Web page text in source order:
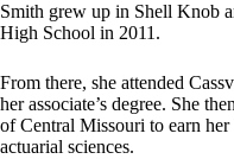
Smith grew up in Shell Knob
High School in 2011.
From there, she attended
her associate’s degree. She
of Central Missouri to earn her
actuarial sciences.